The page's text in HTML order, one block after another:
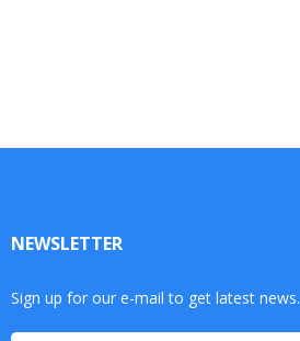
NEWSLETTER
Sign up for our e-mail to get latest news.